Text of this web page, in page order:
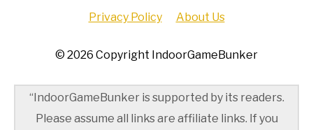
Privacy Policy About Us
© 2026 Copyright IndoorGameBunker
“IndoorGameBunker is supported by its readers.
Please assume all links are affiliate links. If you